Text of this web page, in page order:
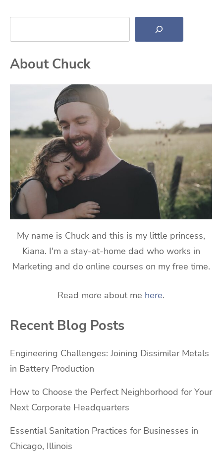
Search
About Chuck
My name is Chuck and this is my little princess,
Kiana. I'm a stay-at-home dad who works in
Marketing and do online courses on my free time.
Read more about me here.
Recent Blog Posts
Engineering Challenges: Joining Dissimilar Metals
in Battery Production
How to Choose the Perfect Neighborhood for Your
Next Corporate Headquarters
Essential Sanitation Practices for Businesses in
Chicago, Illinois